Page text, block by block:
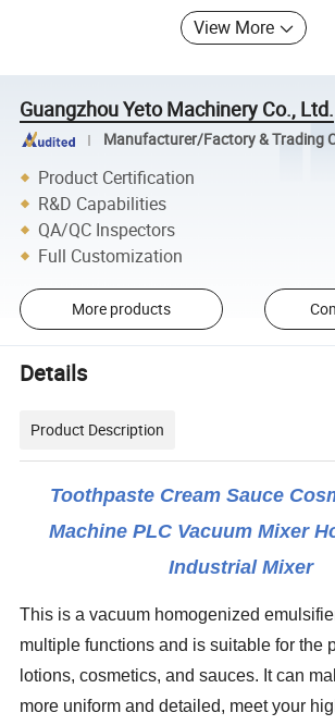
View More
Guangzhou Yeto Machinery Co., Ltd.
Manufacturer/Factory & Trading
Product Certification
R&D Capabilities
QA/QC Inspectors
Full Customization
More products
Details
Product Description
Toothpaste Cream Sauce
Machine PLC Vacuum Mixer
Industrial Mixer
This is a vacuum homogenized
multiple functions and is suitable for the
lotions, cosmetics, and sauces. It can
more uniform and detailed, meet your